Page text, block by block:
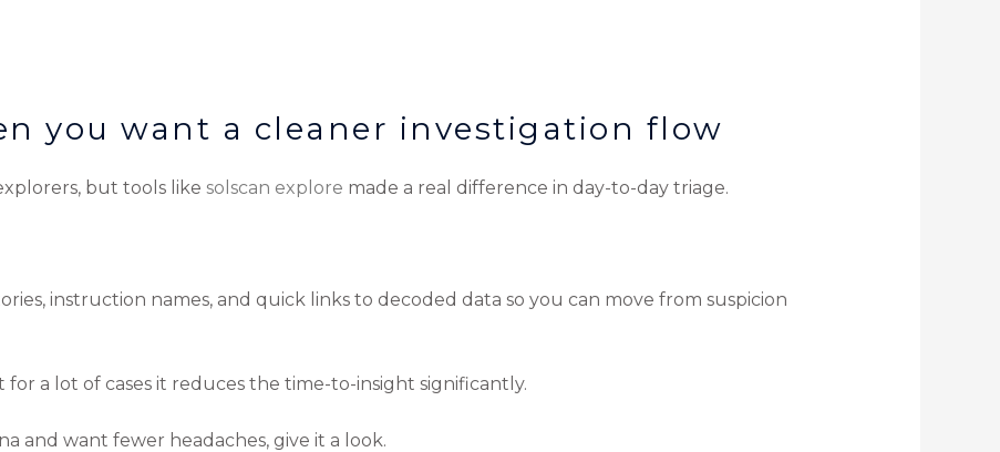
you want a cleaner investigation flow
but tools like solscan explore made a real difference in day-to-day triage.
instruction names, and quick links to decoded data so you can move from suspicion
for a lot of cases it reduces the time-to-insight significantly.
and want fewer headaches, give it a look.